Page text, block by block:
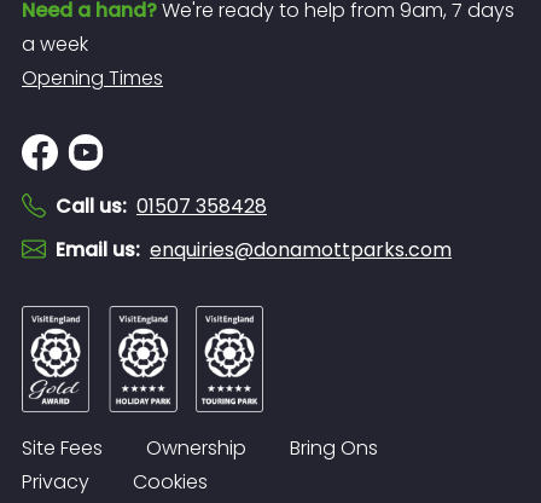
Need a hand?We're ready to help from 9am, 7 days
a week
Opening Times
Call us: 01507 358428
Email us: enquiries@donamottparks.com
Site Fees Ownership
Bring Ons
Privacy
Cookies